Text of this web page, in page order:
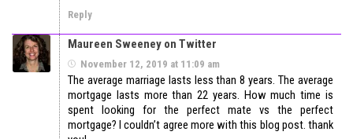
Reply
Maureen Sweeney on Twitter
November 12, 2019 at 11:09 am
The average marriage lasts less than 8 years. The average
mortgage lasts more than 22 years. How much time is
spent looking for the perfect mate vs the perfect
mortgage? I couldn’t agree more with this blog post. thank